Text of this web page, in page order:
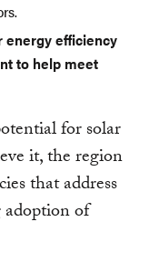
energy efficiency
to help meet
for solar
it, the region
that address
adoption of